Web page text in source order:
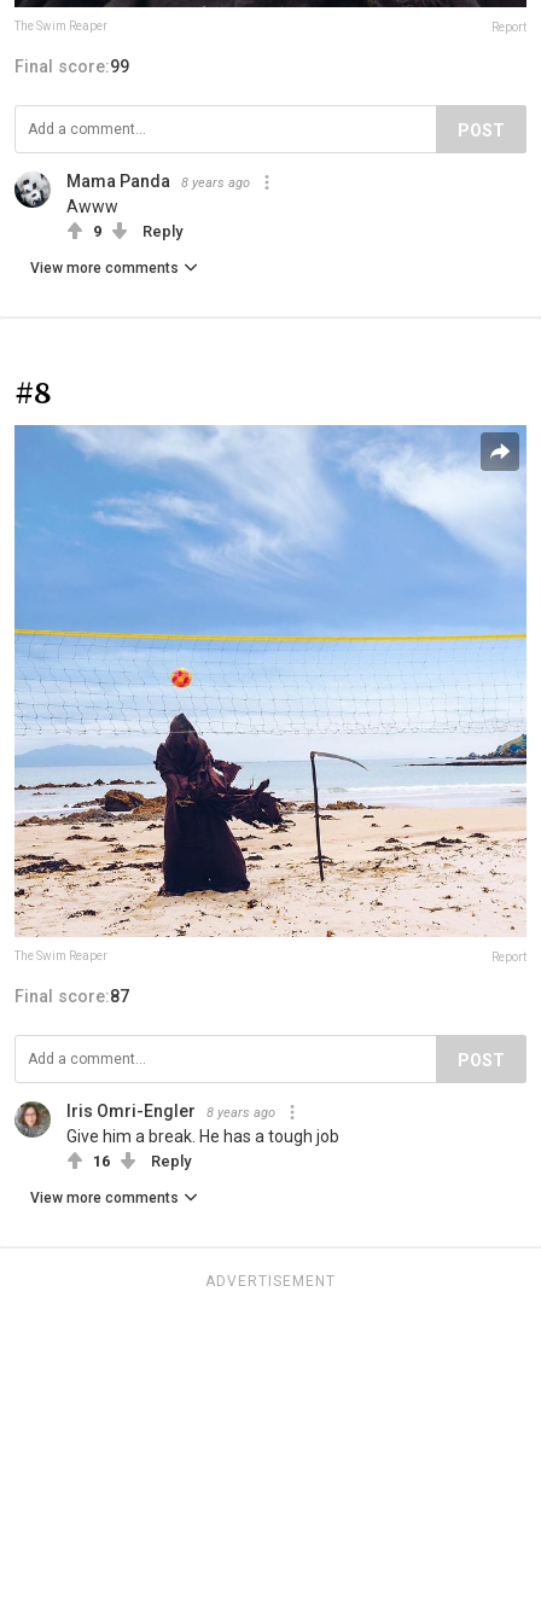
The Swim Reaper Report
Final score:99
POST
Mama Panda 8 years ago
Awww
9 Reply
View more comments
#8
The Swim Reaper Report
Final score:87
POST
Iris Omri-Engler 8 years ago
Give him a break. He has a tough job
16 Reply
View more comments
ADVERTISEMENT